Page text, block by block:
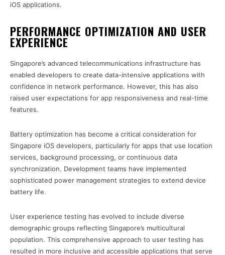
iOS applications.
PERFORMANCE OPTIMIZATION AND USER
EXPERIENCE
Singapore’s advanced telecommunications infrastructure has
enabled developers to create data-intensive applications with
confidence in network performance. However, this has also
raised user expectations for app responsiveness and real-time
features.
Battery optimization has become a critical consideration for
Singapore iOS developers, particularly for apps that use location
services, background processing, or continuous data
synchronization. Development teams have implemented
sophisticated power management strategies to extend device
battery life.
User experience testing has evolved to include diverse
demographic groups reflecting Singapore’s multicultural
population. This comprehensive approach to user testing has
resulted in more inclusive and accessible applications that serve